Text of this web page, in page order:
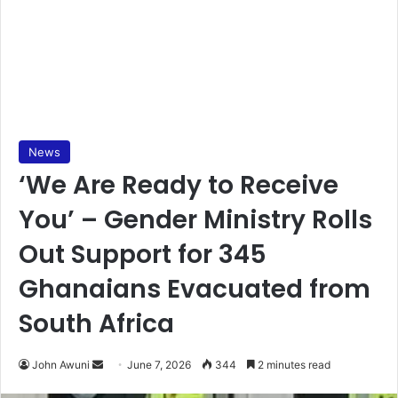
News
‘We Are Ready to Receive
You’ – Gender Ministry Rolls
Out Support for 345
Ghanaians Evacuated from
South Africa
John Awuni June 7, 2026 344 2 minutes read